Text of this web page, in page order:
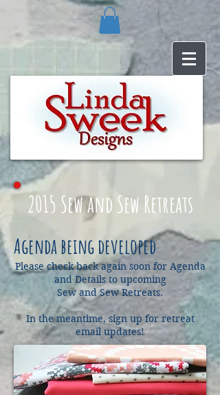
2015 Sew and Sew Retreats
Agenda being developed
Please check back again soon for Agenda
and Details to upcoming
Sew and Sew Retreats.
In the meantime, sign up for retreat
email updates!